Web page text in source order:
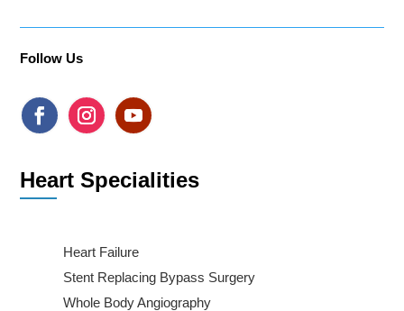
Follow Us
Heart Specialities
Heart Failure
Stent Replacing Bypass Surgery
Whole Body Angiography